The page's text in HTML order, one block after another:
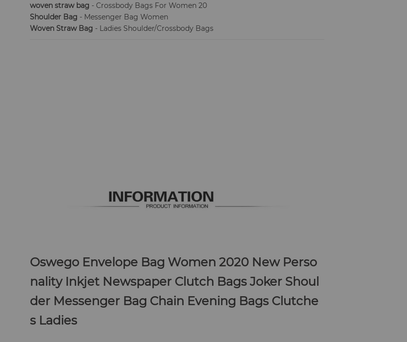
woven straw bag - Crossbody Bags For Women 20
Shoulder Bag - Messenger Bag Women
Woven Straw Bag - Ladies Shoulder/Crossbody Bags
Oswego Envelope Bag Women 2020 New Perso
nality Inkjet Newspaper Clutch Bags Joker Shoul
der Messenger Bag Chain Evening Bags Clutche
s Ladies